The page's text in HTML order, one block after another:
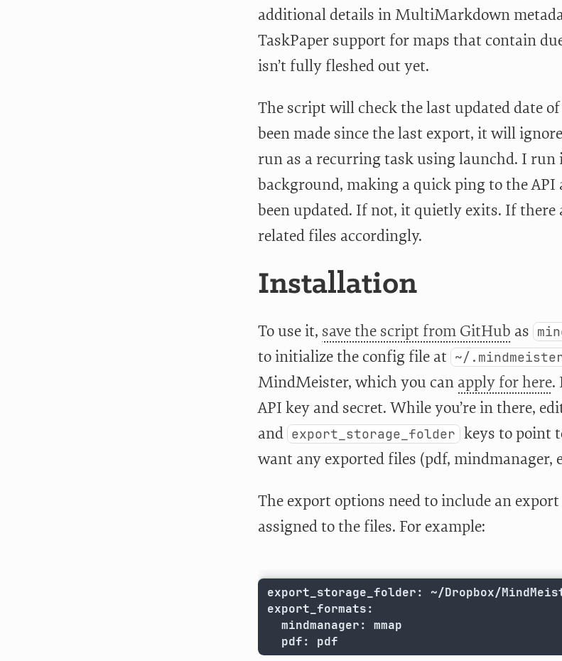
additional details in MultiMarkdown
TaskPaper support for maps that contain
isn’t fully fleshed out yet.
The script will check the last updated date
been made since the last export, it will
run as a recurring task using launchd. I run
background, making a quick ping to the API
been updated. If not, it quietly exits. If there
related files accordingly.
Installation
To use it, save the script from GitHub as
to initialize the config file at ~/
MindMeister, which you can apply for here.
API key and secret. While you’re in there,
and export_storage_folder keys to point
want any exported files (pdf, mindmanager,
The export options need to include an
assigned to the files. For example:
export_storage_folder: ~/Dropbox/
export_formats:
  mindmanager: mmap
  pdf: pdf